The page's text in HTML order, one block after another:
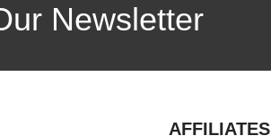
Newsletter
AFFILIATES